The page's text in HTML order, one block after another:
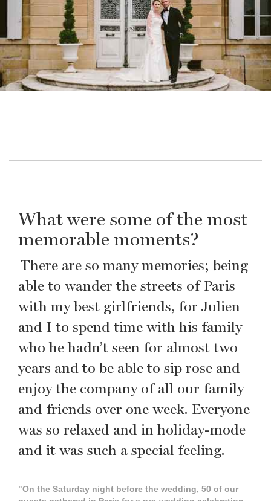
What were some of the most
memorable moments?
There are so many memories; being
able to wander the streets of Paris
with my best girlfriends, for Julien
and I to spend time with his family
who he hadn’t seen for almost two
years and to be able to sip rose and
enjoy the company of all our family
and friends over one week. Everyone
was so relaxed and in holiday-mode
and it was such a special feeling.
"On the Saturday night before the wedding, 50 of our